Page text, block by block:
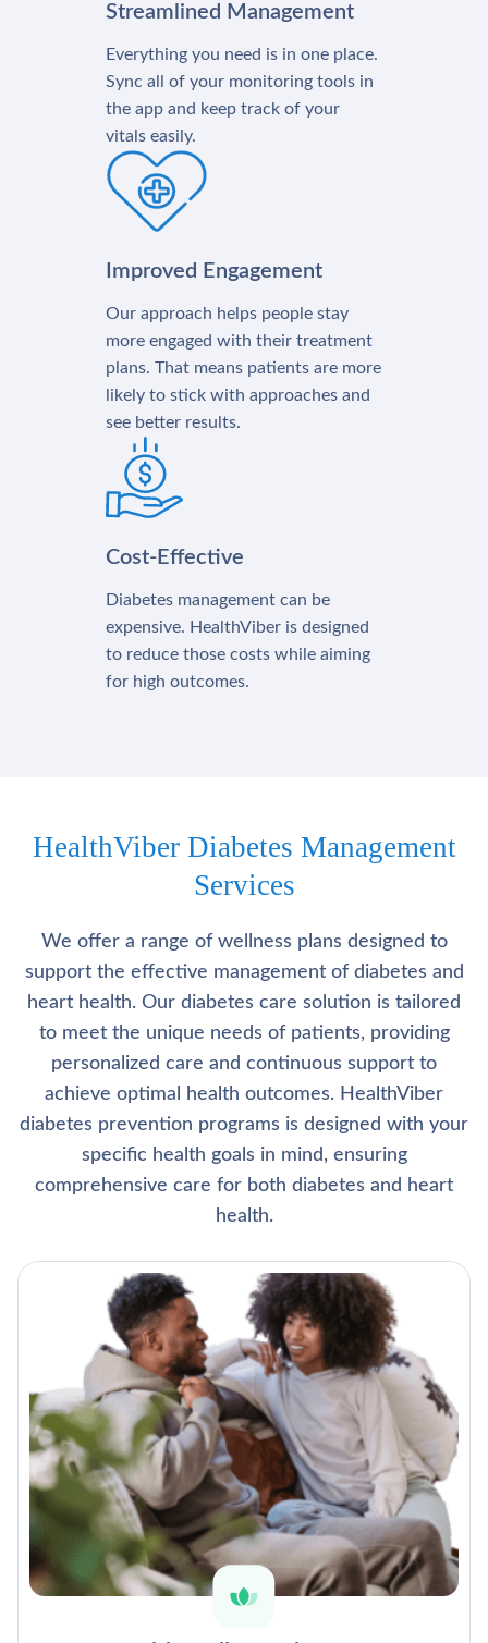
Streamlined Management
Everything you need is in one place.
Sync all of your monitoring tools in
the app and keep track of your
vitals easily.
Improved Engagement
Our approach helps people stay
more engaged with their treatment
plans. That means patients are more
likely to stick with approaches and
see better results.
Cost-Effective
Diabetes management can be
expensive. HealthViber is designed
to reduce those costs while aiming
for high outcomes.
HealthViber Diabetes Management
Services
We offer a range of wellness plans designed to
support the effective management of diabetes and
heart health. Our diabetes care solution is tailored
to meet the unique needs of patients, providing
personalized care and continuous support to
achieve optimal health outcomes. HealthViber
diabetes prevention programs is designed with your
specific health goals in mind, ensuring
comprehensive care for both diabetes and heart
health.